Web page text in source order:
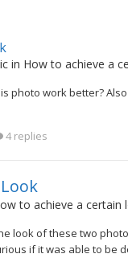
in How to achieve a
photo work better?
4 replies
to achieve a certain
look of these two
if it was able to be